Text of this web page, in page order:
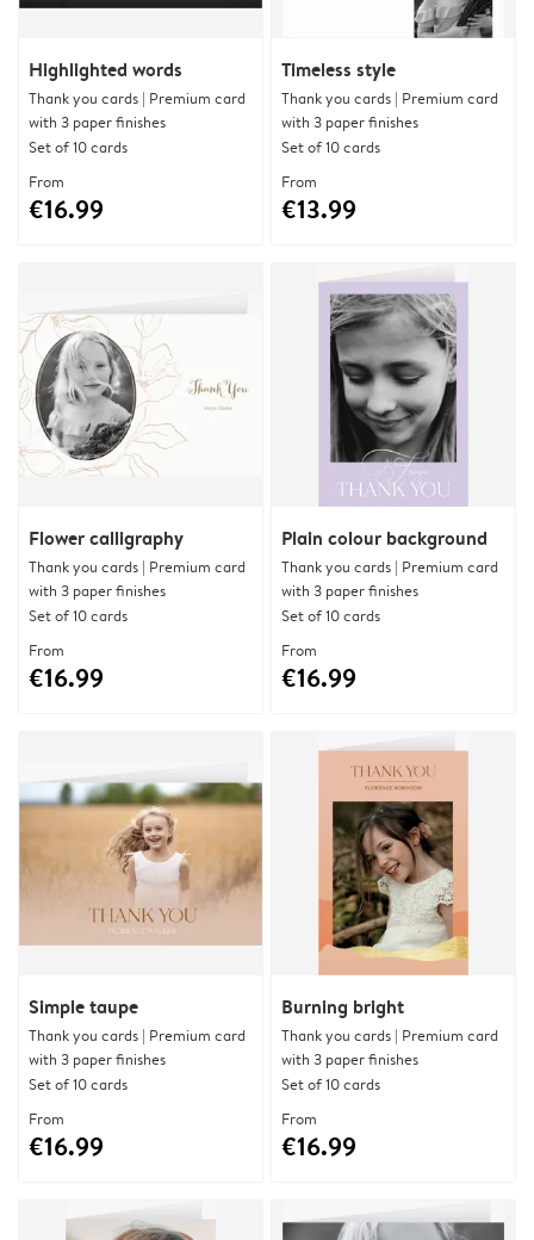
Highlighted words
Thank you cards | Premium card
with 3 paper finishes
Set of 10 cards
From
€16.99
Timeless style
Thank you cards | Premium card
with 3 paper finishes
Set of 10 cards
From
€13.99
Flower calligraphy
Thank you cards | Premium card
with 3 paper finishes
Set of 10 cards
From
€16.99
Plain colour background
Thank you cards | Premium card
with 3 paper finishes
Set of 10 cards
From
€16.99
Simple taupe
Thank you cards | Premium card
with 3 paper finishes
Set of 10 cards
From
€16.99
Burning bright
Thank you cards | Premium card
with 3 paper finishes
Set of 10 cards
From
€16.99